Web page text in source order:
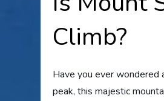
Climb?
Have you ever
peak, this majestic